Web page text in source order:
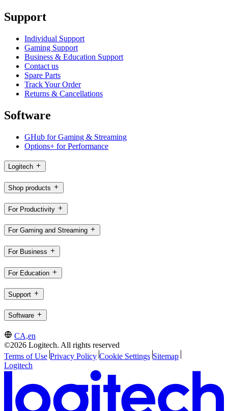
Support
Individual Support
Gaming Support
Business & Education Support
Contact us
Spare Parts
Track Your Order
Returns & Cancellations
Software
GHub for Gaming & Streaming
Options+ for Performance
Logitech
Shop products
For Productivity
For Gaming and Streaming
For Business
For Education
Support
Software
CA,en
©2026 Logitech. All rights reserved
Terms of Use Privacy Policy Cookie Settings Sitemap
Logitech